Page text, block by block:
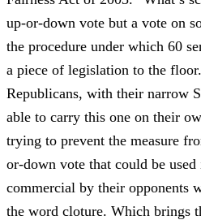
up-or-down vote but a vote on
the procedure under which 60
a piece of legislation to the
Republicans, with their narrow
able to carry this one on their
trying to prevent the measure
or-down vote that could be used
commercial by their opponents
the word cloture. Which brings